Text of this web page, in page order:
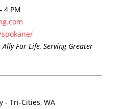
4 PM
For Life, Serving Greater
- Tri-Cities, WA